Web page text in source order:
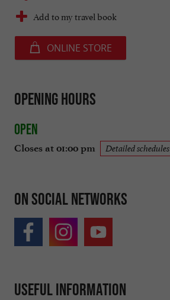
Add to my travel book
ONLINE STORE
Opening hours
Open
Closes at 01:00 pm Detailed schedules
On social networks
Useful information